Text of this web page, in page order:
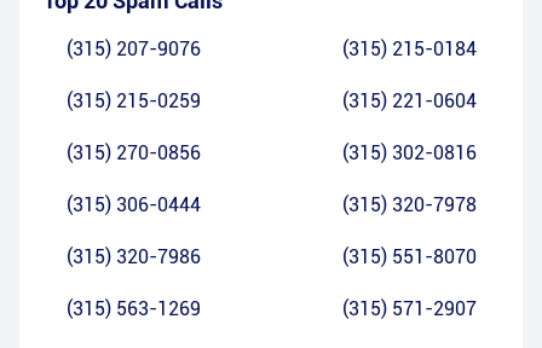
(315) 207-9076 (315) 215-0184
(315) 215-0259 (315) 221-0604
(315) 270-0856 (315) 302-0816
(315) 306-0444 (315) 320-7978
(315) 320-7986 (315) 551-8070
(315) 563-1269 (315) 571-2907